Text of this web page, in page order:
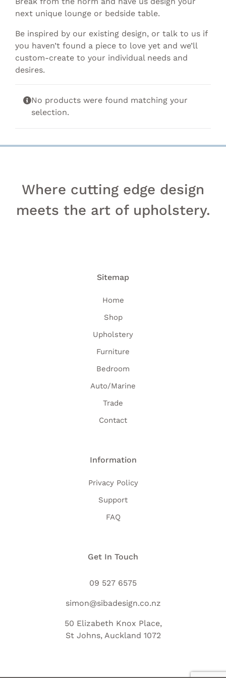
next unique lounge or bedside table.
Be inspired by our existing design, or talk to us if
you haven’t found a piece to love yet and we’ll
custom-create to your individual needs and
desires.
No products were found matching your
selection.
Where cutting edge design
meets the art of upholstery.
Sitemap
Home
Shop
Upholstery
Furniture
Bedroom
Auto/Marine
Trade
Contact
Information
Privacy Policy
Support
FAQ
Get In Touch
09 527 6575
simon@sibadesign.co.nz
50 Elizabeth Knox Place,
St Johns, Auckland 1072